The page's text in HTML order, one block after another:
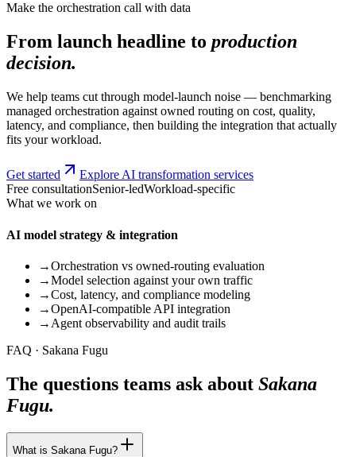
Make the orchestration call with data
From launch headline to production
decision.
We help teams cut through model-launch noise — benchmarking
managed orchestration against owned routing on cost, quality,
latency, and compliance, then building the integration that actually
fits your workload.
Get started
Explore AI transformation services
Free consultationSenior-ledWorkload-specific
What we work on
AI model strategy & integration
→Orchestration vs owned-routing evaluation
→Model selection against your own traffic
→Cost, latency, and compliance modeling
→OpenAI-compatible API integration
→ Agent observability and audit trails
FAQ · Sakana Fugu
The questions teams ask about Sakana
Fugu.
What is Sakana Fugu?